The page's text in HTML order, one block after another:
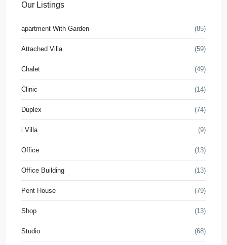
Our Listings
apartment With Garden (85)
Attached Villa (59)
Chalet (49)
Clinic (14)
Duplex (74)
i Villa (9)
Office (13)
Office Building (13)
Pent House (79)
Shop (13)
Studio (68)